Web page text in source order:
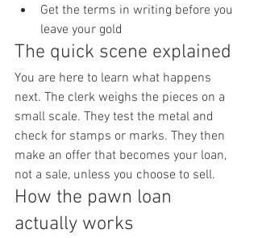
Get the terms in writing before you
leave your gold
The quick scene explained
You are here to learn what happens
next. The clerk weighs the pieces on a
small scale. They test the metal and
check for stamps or marks. They then
make an offer that becomes your loan,
not a sale, unless you choose to sell.
How the pawn loan
actually works